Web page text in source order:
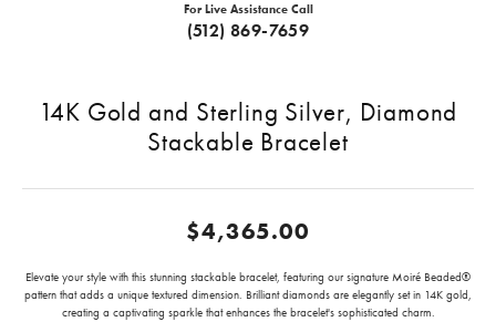
For Live Assistance Call
(512) 869-7659
14K Gold and Sterling Silver, Diamond
Stackable Bracelet
$4,365.00
Elevate your style with this stunning stackable bracelet, featuring our signature Moiré Beaded®
pattern that adds a unique textured dimension. Brilliant diamonds are elegantly set in 14K gold,
creating a captivating sparkle that enhances the bracelet's sophisticated charm.